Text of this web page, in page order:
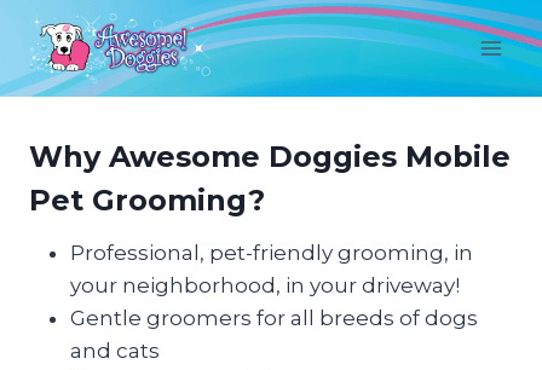
Skip
content
Why Awesome Doggies Mobile
Pet Grooming?
Professional, pet-friendly grooming, in
your neighborhood, in your driveway!
Gentle groomers for all breeds of dogs
and cats